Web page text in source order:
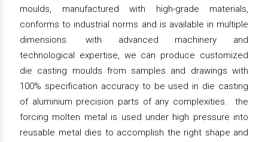
moulds, manufactured with high-grade materials,
conforms to industrial norms and is available in multiple
dimensions. with advanced machinery and
technological expertise, we can produce customized
die casting moulds from samples and drawings with
100% specification accuracy to be used in die casting
of aluminium precision parts of any complexities. the
forcing molten metal is used under high pressure into
reusable metal dies to accomplish the right shape and